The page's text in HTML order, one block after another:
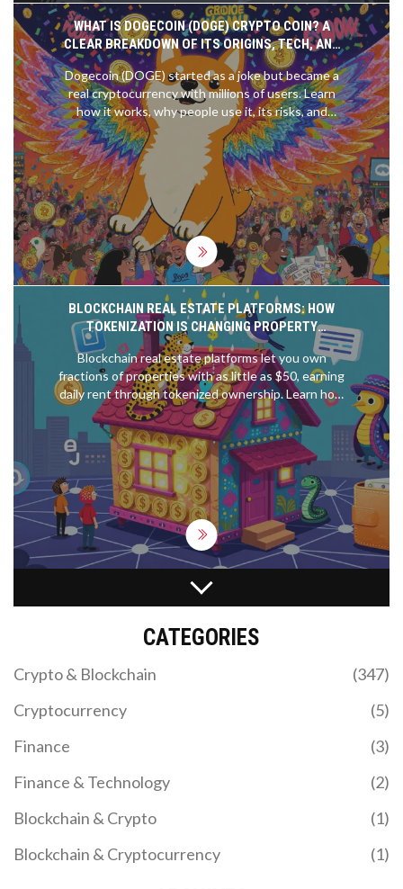
WHAT IS DOGECOIN (DOGE) CRYPTO COIN? A
CLEAR BREAKDOWN OF ITS ORIGINS, TECH, AND
REAL-WORLD USE
Dogecoin (DOGE) started as a joke but became a
real cryptocurrency with millions of users. Learn
how it works, why people use it, its risks, and
whether it's worth anything beyond memes.
BLOCKCHAIN REAL ESTATE PLATFORMS: HOW
TOKENIZATION IS CHANGING PROPERTY
OWNERSHIP IN 2025
Blockchain real estate platforms let you own
fractions of properties with as little as $50, earning
daily rent through tokenized ownership. Learn how
top platforms work, their risks, and why this is
changing property investment in 2025.
IMPERMANENT LOSS IN DIFFERENT AMM
DESIGNS: A COMPLETE GUIDE
Explore how impermanent loss varies across AMM
Learn which protocols minimize risk and how to
CATEGORIES
Crypto & Blockchain
(347)
Cryptocurrency
(5)
Finance
(3)
Finance & Technology
(2)
Blockchain & Crypto
(1)
Blockchain & Cryptocurrency
(1)